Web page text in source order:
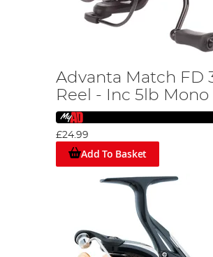
Advanta Match FD
Reel - Inc 5lb Mono
£24.99
Add To Basket